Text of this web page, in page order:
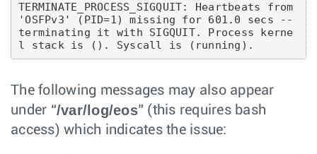
TERMINATE_PROCESS_SIGQUIT: Heartbeats from
'OSFPv3' (PID=1) missing for 601.0 secs --
terminating it with SIGQUIT. Process kerne
The following messages may also appear
under “/var/log/eos” (this requires bash
access) which indicates the issue: